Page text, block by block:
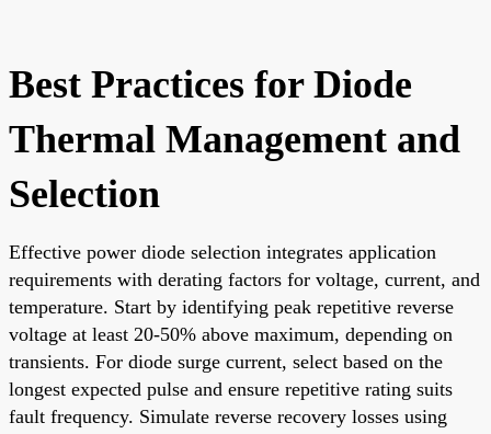
Best Practices for Diode
Thermal Management and
Selection
Effective power diode selection integrates application
requirements with derating factors for voltage, current, and
temperature. Start by identifying peak repetitive reverse
voltage at least 20-50% above maximum, depending on
transients. For diode surge current, select based on the
longest expected pulse and ensure repetitive rating suits
fault frequency. Simulate reverse recovery losses using